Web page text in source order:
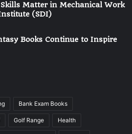
Matter in Mechanical Work
(SDI)
Books Continue to Inspire
Bank Exam Books
Golf Range Health